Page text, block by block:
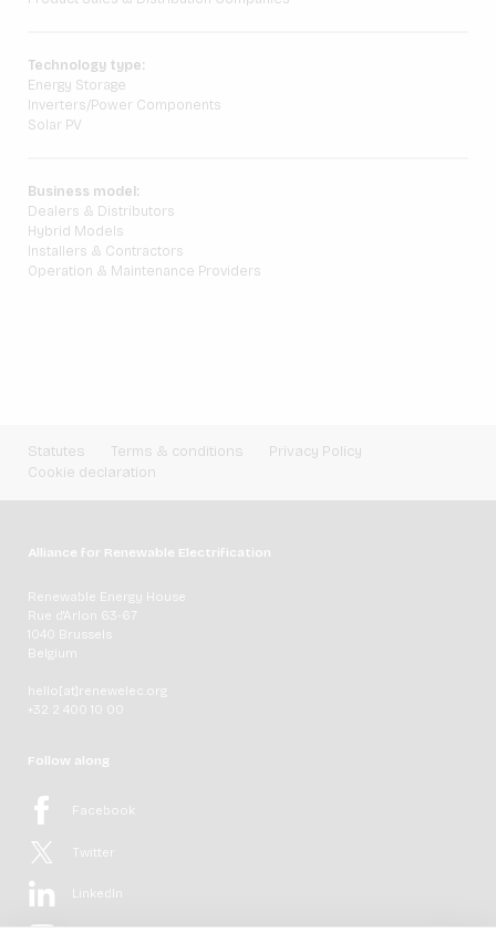
Technology type:
Energy Storage
Inverters/Power Components
Solar PV
Business model:
Dealers & Distributors
Hybrid Models
Installers & Contractors
Operation & Maintenance Providers
Statutes Terms & conditions
Privacy Policy
Cookie declaration
Alliance for Renewable Electrification
Renewable Energy House
Rue d'Arlon 63-67
1040 Brussels
Belgium
hello[at]renewelec.org
+32 2 400 10 00
Follow along
Facebook
Twitter
LinkedIn